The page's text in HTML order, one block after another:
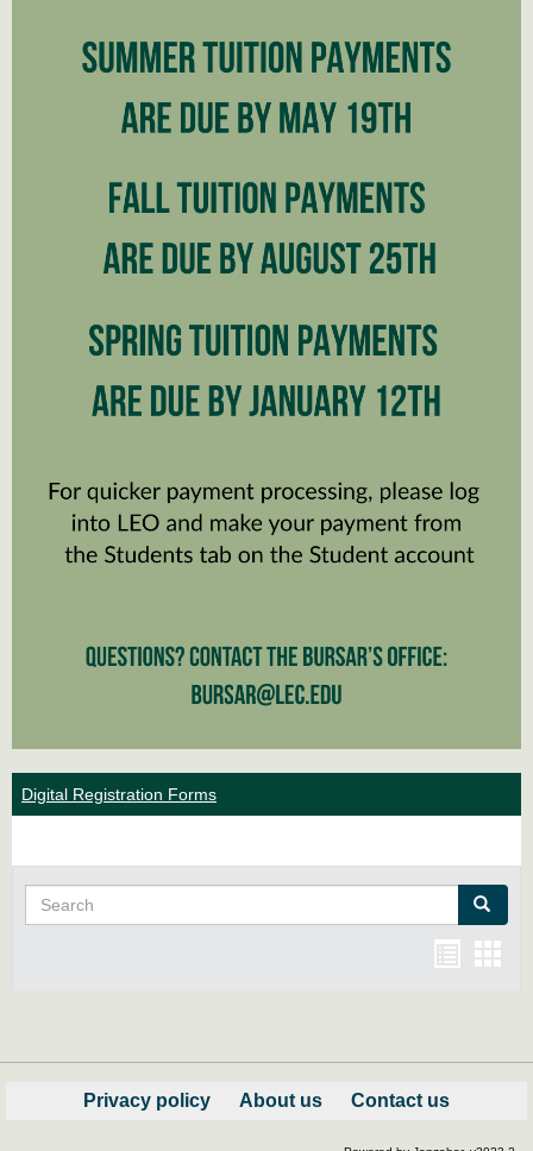
Digital Registration Forms
Search Search
Privacy policy About us Contact us